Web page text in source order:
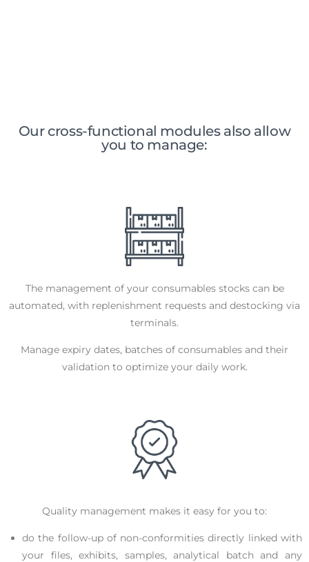
Our cross-functional modules also allow
you to manage:
The management of your consumables stocks can be
automated, with replenishment requests and destocking via
terminals.
Manage expiry dates, batches of consumables and their
validation to optimize your daily work.
Quality management makes it easy for you to:
do the follow-up of non-conformities directly linked with
your files, exhibits, samples, analytical batch and any